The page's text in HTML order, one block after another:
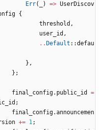
Err( ) => UserDiscov
{
threshold ,
user_id ,
.. Default ::defau
} ,
} ;
final_config. public_id
=
;
final_config.announcemen
+= 1;